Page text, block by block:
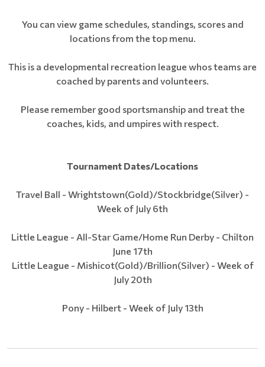
You can view game schedules, standings, scores and
locations from the top menu.
This is a developmental recreation league whos teams are
coached by parents and volunteers.
Please remember good sportsmanship and treat the
coaches, kids, and umpires with respect.
Tournament Dates/Locations
Travel Ball - Wrightstown(Gold)/Stockbridge(Silver) -
Week of July 6th
Little League - All-Star Game/Home Run Derby - Chilton
June 17th
Little League - Mishicot(Gold)/Brillion(Silver) - Week of
July 20th
Pony - Hilbert - Week of July 13th